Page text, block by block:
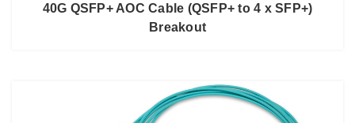
40G QSFP+ AOC Cable (QSFP+ to 4 x SFP+)
Breakout